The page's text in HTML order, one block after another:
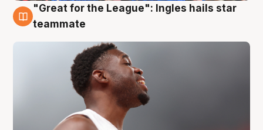
6 Aug
"Great for the League": Ingles hails star
teammate